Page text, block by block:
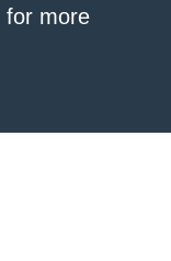
for more